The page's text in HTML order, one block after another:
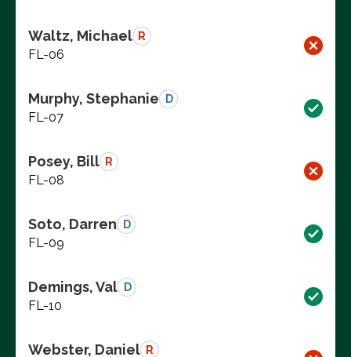
Waltz, Michael R
FL-06
Murphy, Stephanie D
FL-07
Posey, Bill R
FL-08
Soto, Darren D
FL-09
Demings, Val D
FL-10
Webster, Daniel R